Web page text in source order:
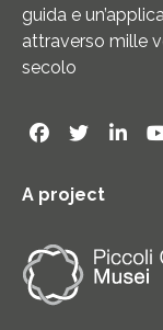
guida e
attraverso mille
secolo
A project